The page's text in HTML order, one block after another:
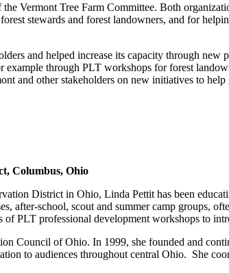
Vermont Tree Farm Committee. Both
stewards and forest landowners, and for
and helped increase its capacity through
through PLT workshops for forest
and other stakeholders on new initiatives to
Columbus, Ohio
District in Ohio, Linda Pettit has been
after-school, scout and summer camp groups,
PLT professional development workshops to
Council of Ohio. In 1999, she founded and
to audiences throughout central Ohio. She